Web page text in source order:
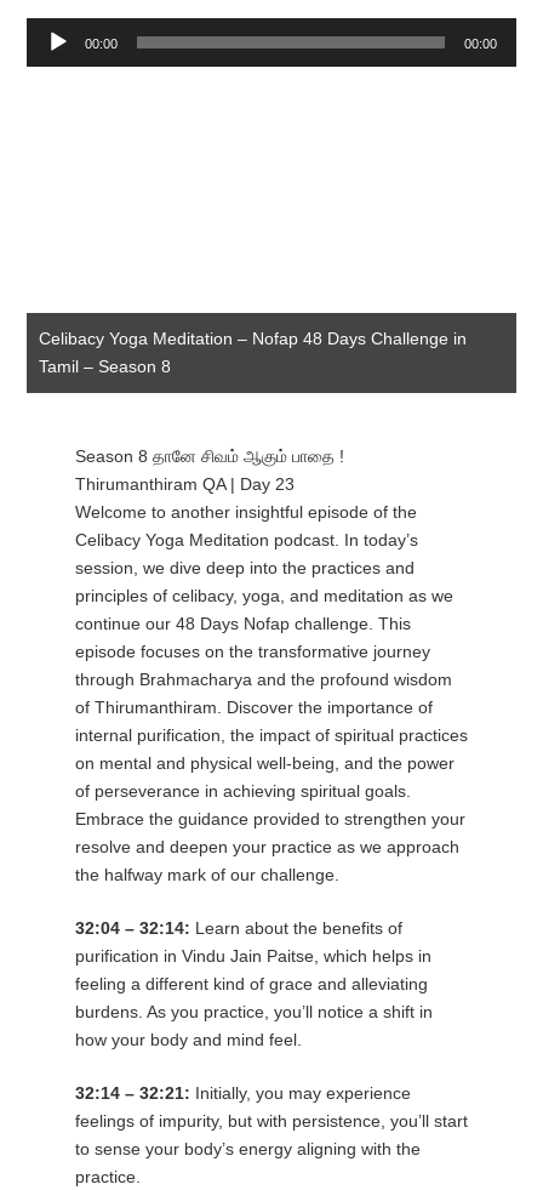
Audio
00:00 00:00
Celibacy Yoga Meditation – Nofap 48 Days Challenge in
Tamil – Season 8
Season 8 தானே சிவம் ஆகும் பாதை !
Thirumanthiram QA | Day 23
Welcome to another insightful episode of the
Celibacy Yoga Meditation podcast. In today’s
session, we dive deep into the practices and
principles of celibacy, yoga, and meditation as we
continue our 48 Days Nofap challenge. This
episode focuses on the transformative journey
through Brahmacharya and the profound wisdom
of Thirumanthiram. Discover the importance of
internal purification, the impact of spiritual practices
on mental and physical well-being, and the power
of perseverance in achieving spiritual goals.
Embrace the guidance provided to strengthen your
resolve and deepen your practice as we approach
the halfway mark of our challenge.
32:04 – 32:14: Learn about the benefits of
purification in Vindu Jain Paitse, which helps in
feeling a different kind of grace and alleviating
burdens. As you practice, you’ll notice a shift in
how your body and mind feel.
32:14 – 32:21: Initially, you may experience
feelings of impurity, but with persistence, you’ll start
to sense your body’s energy aligning with the
practice.